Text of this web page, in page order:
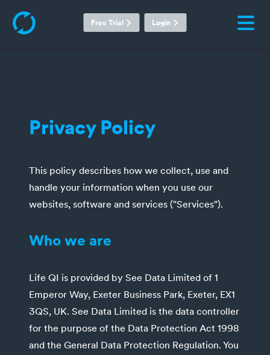
Free Trial Login
Privacy Policy
This policy describes how we collect, use and
handle your information when you use our
websites, software and services ("Services").
Who we are
Life QI is provided by See Data Limited of 1
Emperor Way, Exeter Business Park, Exeter, EX1
3QS, UK. See Data Limited is the data controller
for the purpose of the Data Protection Act 1998
and the General Data Protection Regulation. You